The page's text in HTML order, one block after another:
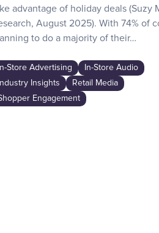
advantage of holiday deals (Suzy
August 2025). With 74% of
to do a majority of their…
In-Store Advertising
In-Store Audio
Industry Insights
Retail Media
Engagement